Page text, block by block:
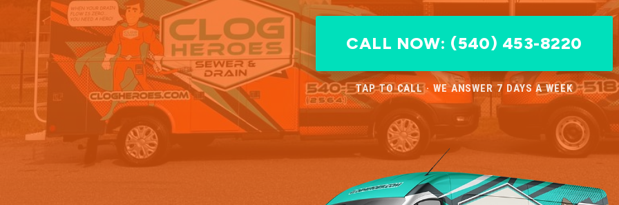
CALL NOW: (540) 453-8220
TAP TO CALL · WE ANSWER 7 DAYS A WEEK